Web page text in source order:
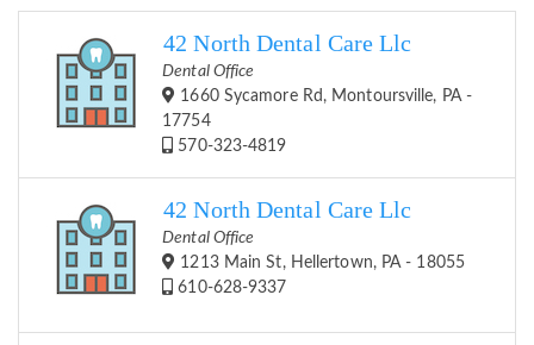
42 North Dental Care Llc
Dental Office
1660 Sycamore Rd, Montoursville, PA -
17754
570-323-4819
42 North Dental Care Llc
Dental Office
1213 Main St, Hellertown, PA - 18055
610-628-9337